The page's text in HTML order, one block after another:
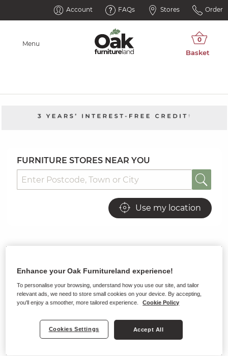
Oak Furnitureland Showrooms
Account FAQs Stores Order
Menu
FURNITURE STORES NEAR YOU
Use my location
Enhance your Oak Furnitureland experience!
To personalise your browsing, understand how you use our site, and tailor
relevant ads, we need to store small cookies on your device. By accepting,
you'll enjoy a smoother, more tailored experience.
Cookie Policy
Cookies Settings Accept All